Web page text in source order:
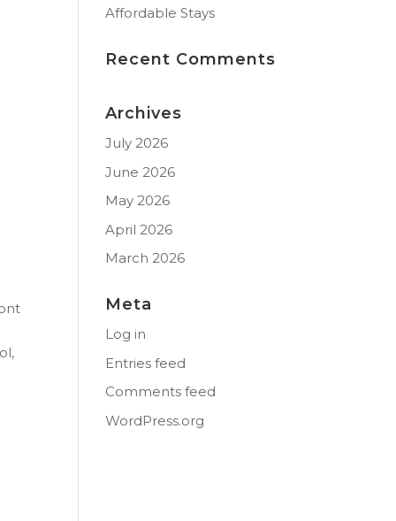
Affordable Stays
Recent Comments
Archives
July 2026
June 2026
May 2026
April 2026
March 2026
Meta
Log in
Entries feed
Comments feed
WordPress.org